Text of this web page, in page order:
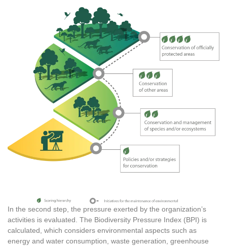
In the second step, the pressure exerted by the organization’s
activities is evaluated. The Biodiversity Pressure Index (BPI) is
calculated, which considers environmental aspects such as
energy and water consumption, waste generation, greenhouse